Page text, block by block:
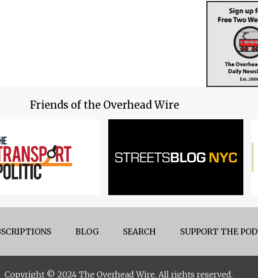
Friends of the Overhead Wire
BLOG SEARCH SUPPORT THE POD
Copyright © 2024 The Overhead Wire. All rights reserved.